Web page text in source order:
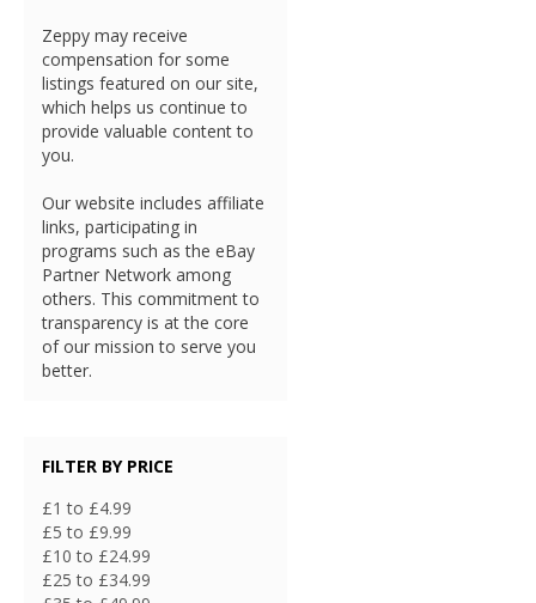
Zeppy may receive
compensation for some
listings featured on our site,
which helps us continue to
provide valuable content to
you.
Our website includes affiliate
links, participating in
programs such as the eBay
Partner Network among
others. This commitment to
transparency is at the core
of our mission to serve you
better.
FILTER BY PRICE
£1 to £4.99
£5 to £9.99
£10 to £24.99
£25 to £34.99